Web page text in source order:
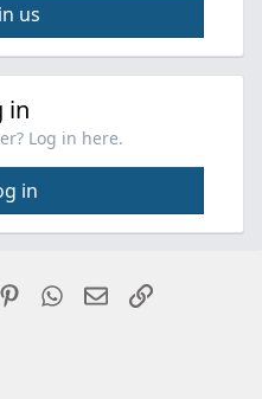
us
in
Log in here.
in
PinterestWhatsApp
EmailLink